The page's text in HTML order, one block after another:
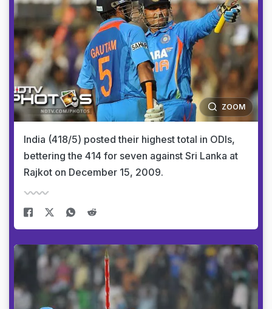
ZOOM
India (418/5) posted their highest total in ODIs,
bettering the 414 for seven against Sri Lanka at
Rajkot on December 15, 2009.